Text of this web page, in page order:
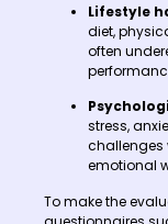
Lifestyle
diet,
often
stress,
challenges
emotional
To make the